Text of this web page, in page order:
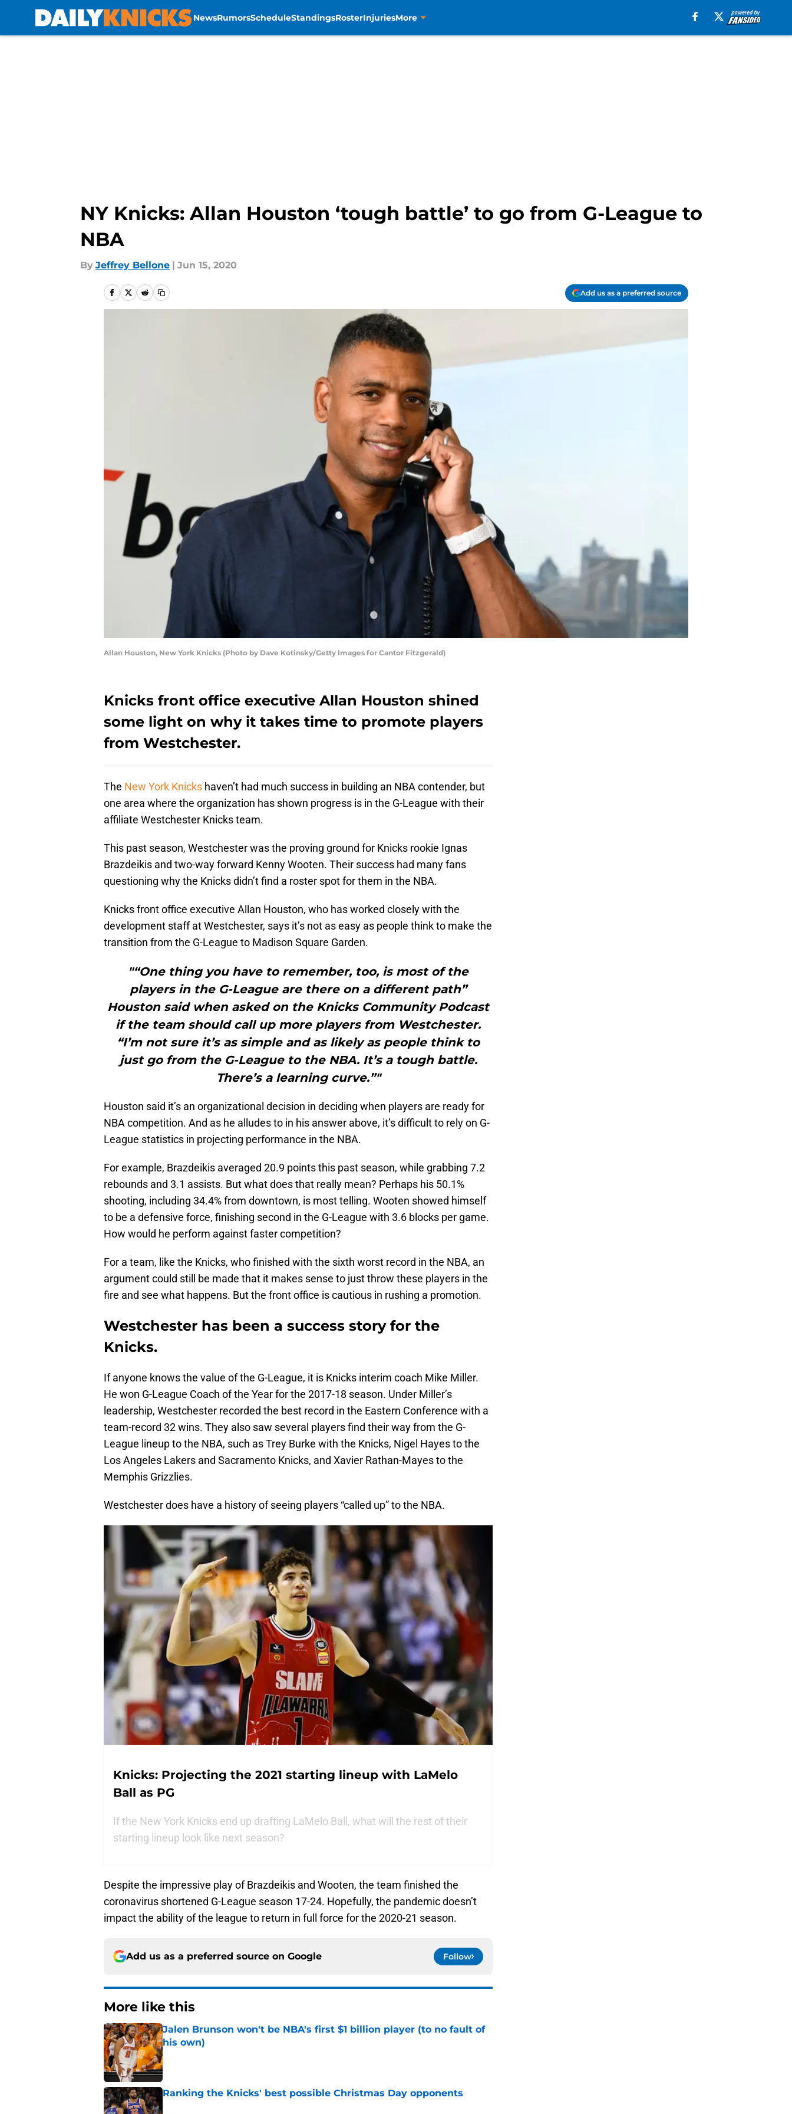
NewsRumorsScheduleStandingsRosterInjuriesMore
NY Knicks: Allan Houston ‘tough battle’ to go from G-League to
NBA
By Jeffrey Bellone | Jun 15, 2020
Add us as a preferred source
Allan Houston, New York Knicks (Photo by Dave Kotinsky/Getty Images for Cantor Fitzgerald)
Knicks front office executive Allan Houston shined
some light on why it takes time to promote players
from Westchester.
The New York Knicks haven’t had much success in building an NBA contender, but
one area where the organization has shown progress is in the G-League with their
affiliate Westchester Knicks team.
This past season, Westchester was the proving ground for Knicks rookie Ignas
Brazdeikis and two-way forward Kenny Wooten. Their success had many fans
questioning why the Knicks didn’t find a roster spot for them in the NBA.
Knicks front office executive Allan Houston, who has worked closely with the
development staff at Westchester, says it’s not as easy as people think to make the
transition from the G-League to Madison Square Garden.
"“One thing you have to remember, too, is most of the
players in the G-League are there on a different path”
Houston said when asked on the Knicks Community Podcast
if the team should call up more players from Westchester.
“I’m not sure it’s as simple and as likely as people think to
just go from the G-League to the NBA. It’s a tough battle.
There’s a learning curve.”"
Houston said it’s an organizational decision in deciding when players are ready for
NBA competition. And as he alludes to in his answer above, it’s difficult to rely on G-
League statistics in projecting performance in the NBA.
For example, Brazdeikis averaged 20.9 points this past season, while grabbing 7.2
rebounds and 3.1 assists. But what does that really mean? Perhaps his 50.1%
shooting, including 34.4% from downtown, is most telling. Wooten showed himself
to be a defensive force, finishing second in the G-League with 3.6 blocks per game.
How would he perform against faster competition?
For a team, like the Knicks, who finished with the sixth worst record in the NBA, an
argument could still be made that it makes sense to just throw these players in the
fire and see what happens. But the front office is cautious in rushing a promotion.
Westchester has been a success story for the
Knicks.
If anyone knows the value of the G-League, it is Knicks interim coach Mike Miller.
He won G-League Coach of the Year for the 2017-18 season. Under Miller’s
leadership, Westchester recorded the best record in the Eastern Conference with a
team-record 32 wins. They also saw several players find their way from the G-
League lineup to the NBA, such as Trey Burke with the Knicks, Nigel Hayes to the
Los Angeles Lakers and Sacramento Knicks, and Xavier Rathan-Mayes to the
Memphis Grizzlies.
Westchester does have a history of seeing players “called up” to the NBA.
Knicks: Projecting the 2021 starting lineup with LaMelo
Ball as PG
If the New York Knicks end up drafting LaMelo Ball, what will the rest of their
starting lineup look like next season?
Despite the impressive play of Brazdeikis and Wooten, the team finished the
coronavirus shortened G-League season 17-24. Hopefully, the pandemic doesn’t
impact the ability of the league to return in full force for the 2020-21 season.
Add us as a preferred source on Google Follow
More like this
Jalen Brunson won't be NBA's first $1 billion player (to no fault of
his own)
Published by on Invalid Date
Ranking the Knicks' best possible Christmas Day opponents